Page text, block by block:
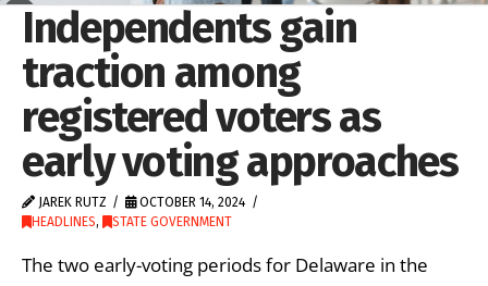
Independents gain
traction among
registered voters as
early voting approaches
JAREK RUTZ
OCTOBER 14, 2024
HEADLINES, STATE GOVERNMENT
The two early-voting periods for Delaware in the